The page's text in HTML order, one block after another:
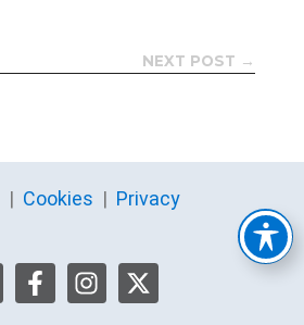
NEXT POST →
| Cookies | Privacy